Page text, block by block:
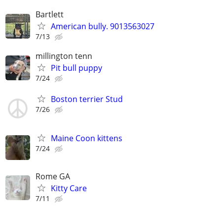
Bartlett
American bully. 9013563027
7/13
millington tenn
Pit bull puppy
7/24
Boston terrier Stud
7/26
Maine Coon kittens
7/24
Rome GA
Kitty Care
7/11